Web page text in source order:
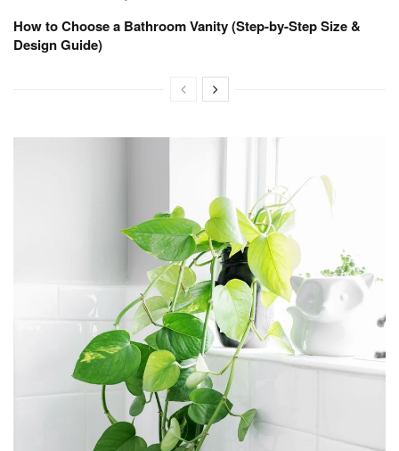
How to Choose a Bathroom Vanity (Step-by-Step Size &
Design Guide)